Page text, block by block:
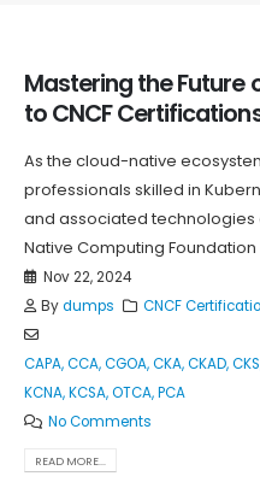
Mastering the Future
to CNCF
As the cloud-native
professionals skilled in
and associated technologies
Native Computing Foundation
Nov 22, 2024
Bydumps CNCF
CAPA,CCA,CGOA,CKA,CKAD,CKS
KCNA,KCSA,OTCA,PCA
No Comments
READ MORE...